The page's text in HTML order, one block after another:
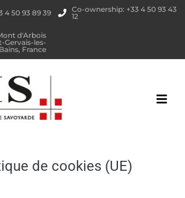
4 50 93 89 39
Co-ownership: +33 4 50 93 43
12
d'Arbois
Gervais-les-
Bains, France
de cookies (UE)